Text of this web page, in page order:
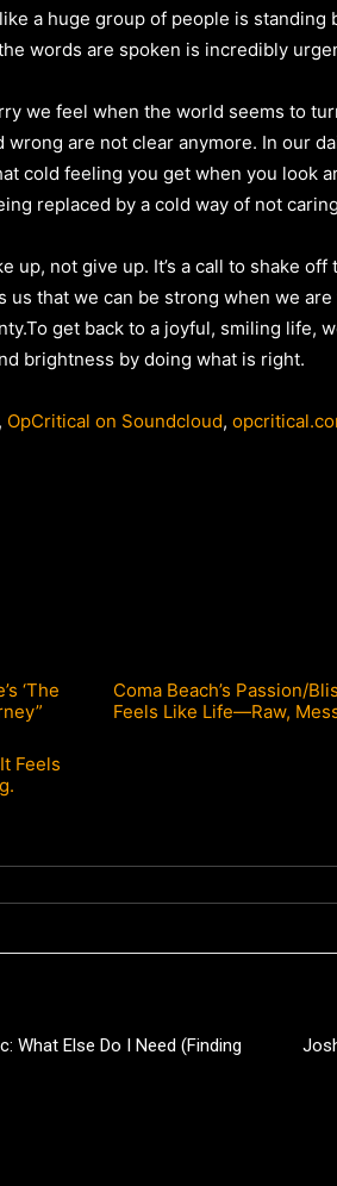
a huge group of people is
words are spoken is incredibly
we feel when the world seems to
are not clear anymore. In our
cold feeling you get when you look
replaced by a cold way of not
up, not give up. It’s a call to shake
that we can be strong when we
get back to a joyful, smiling life,
brightness by doing what is right.
OpCritical on Soundcloud,
‘The
Coma Beach’s Passion/
Feels Like Life—Raw,
Feels
What Else Do I Need (Finding